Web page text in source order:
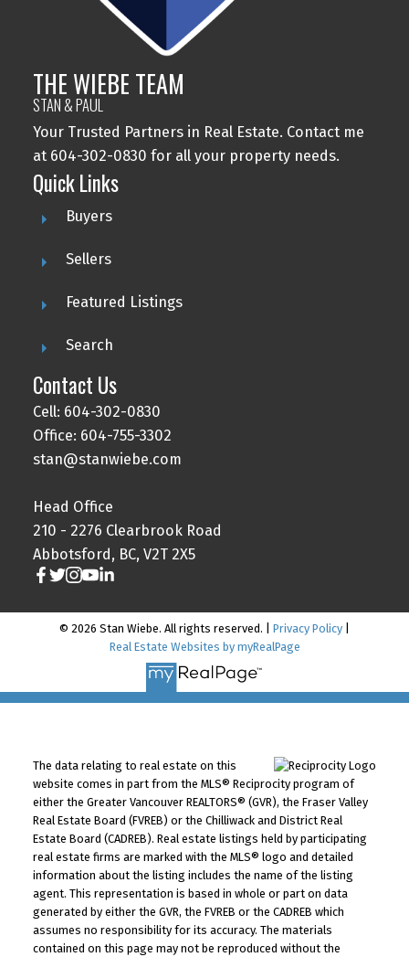
THE WIEBE TEAM
STAN & PAUL
Your Trusted Partners in Real Estate. Contact me
at 604-302-0830 for all your property needs.
Quick Links
Buyers
Sellers
Featured Listings
Search
Contact Us
Cell: 604-302-0830
Office: 604-755-3302
stan@stanwiebe.com
Head Office
210 - 2276 Clearbrook Road
Abbotsford, BC, V2T 2X5
© 2026 Stan Wiebe. All rights reserved. | Privacy Policy
Real Estate Websites by myRealPage
The data relating to real estate on this
website comes in part from the MLS® Reciprocity program of
either the Greater Vancouver REALTORS® (GVR), the Fraser Valley
Real Estate Board (FVREB) or the Chilliwack and District Real
Estate Board (CADREB). Real estate listings held by participating
real estate firms are marked with the MLS® logo and detailed
information about the listing includes the name of the listing
agent. This representation is based in whole or part on data
generated by either the GVR, the FVREB or the CADREB which
assumes no responsibility for its accuracy. The materials
contained on this page may not be reproduced without the